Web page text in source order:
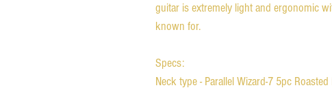
guitar is extremely light and ergonomic
known for.
Specs:
Neck type - Parallel Wizard-7 5pc